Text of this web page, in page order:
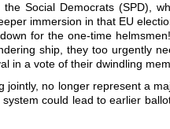
the Social Democrats (SPD),
immersion in that EU
for the one-time
ship, they too urgently
in a vote of their dwindling
jointly, no longer represent a
could lead to earlier